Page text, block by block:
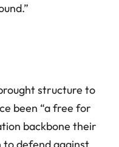
structure to
been “a free for
backbone their
to defend against